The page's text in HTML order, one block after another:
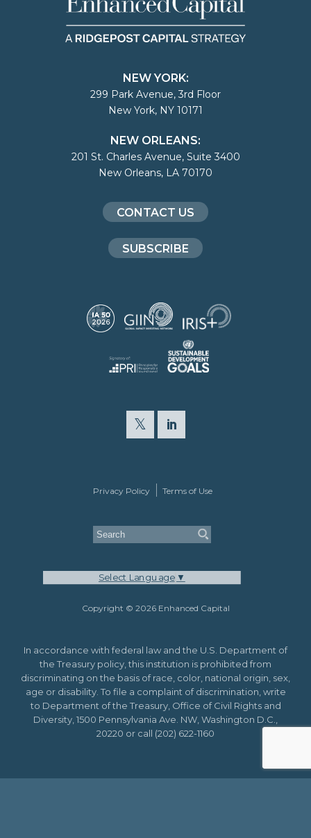
NEW YORK:
299 Park Avenue, 3rd Floor
New York, NY 10171
NEW ORLEANS:
201 St. Charles Avenue, Suite 3400
New Orleans, LA 70170
CONTACT US
SUBSCRIBE
Privacy Policy Terms of Use
Select Language ▼
Copyright © 2026 Enhanced Capital
In accordance with federal law and the U.S. Department of
the Treasury policy, this institution is prohibited from
discriminating on the basis of race, color, national origin, sex,
age or disability. To file a complaint of discrimination, write
to Department of the Treasury, Office of Civil Rights and
Diversity, 1500 Pennsylvania Ave. NW, Washington D.C.,
20220 or call (202) 622-1160